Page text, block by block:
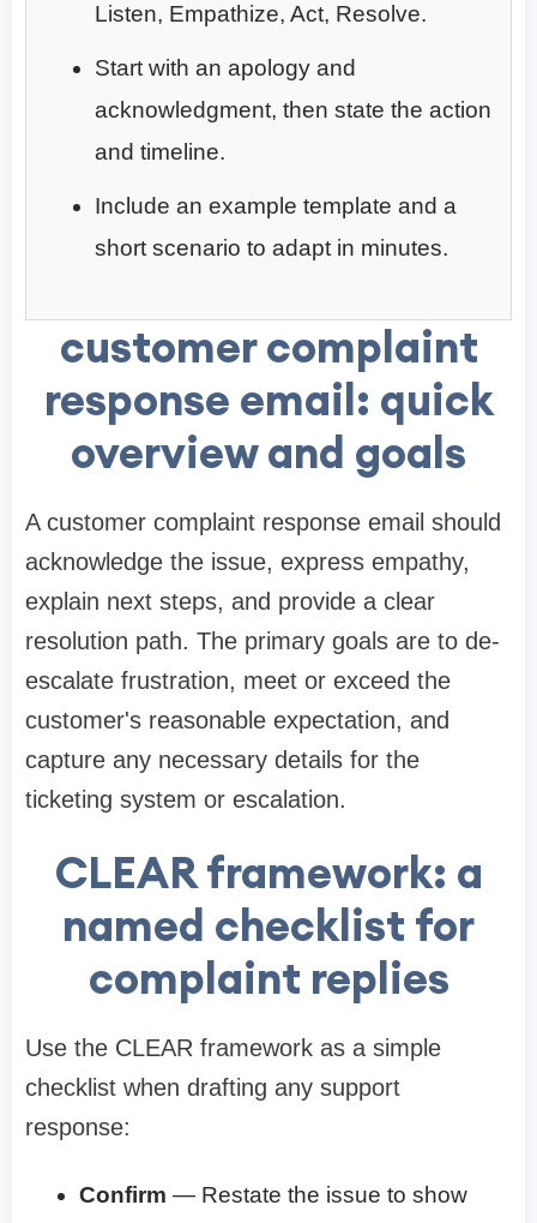
Listen, Empathize, Act, Resolve.
Start with an apology and
acknowledgment, then state the action
and timeline.
Include an example template and a
short scenario to adapt in minutes.
customer complaint
response email: quick
overview and goals
A customer complaint response email should
acknowledge the issue, express empathy,
explain next steps, and provide a clear
resolution path. The primary goals are to de-
escalate frustration, meet or exceed the
customer's reasonable expectation, and
capture any necessary details for the
ticketing system or escalation.
CLEAR framework: a
named checklist for
complaint replies
Use the CLEAR framework as a simple
checklist when drafting any support
response:
Confirm — Restate the issue to show